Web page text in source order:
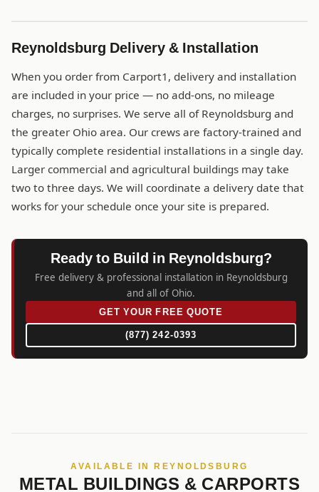
Reynoldsburg Delivery & Installation
When you order from Carport1, delivery and installation
are included in your price — no add-ons, no mileage
charges, no surprises. We serve all of Reynoldsburg and
the greater Ohio area. Our crews are factory-trained and
typically complete residential installations in a single day.
Larger commercial and agricultural buildings may take
two to three days. We will coordinate a delivery date that
works for your schedule once your site is prepared.
Ready to Build in Reynoldsburg?
Free delivery & professional installation in Reynoldsburg
and all of Ohio.
GET YOUR FREE QUOTE
(877) 242-0393
AVAILABLE IN REYNOLDSBURG
METAL BUILDINGS & CARPORTS